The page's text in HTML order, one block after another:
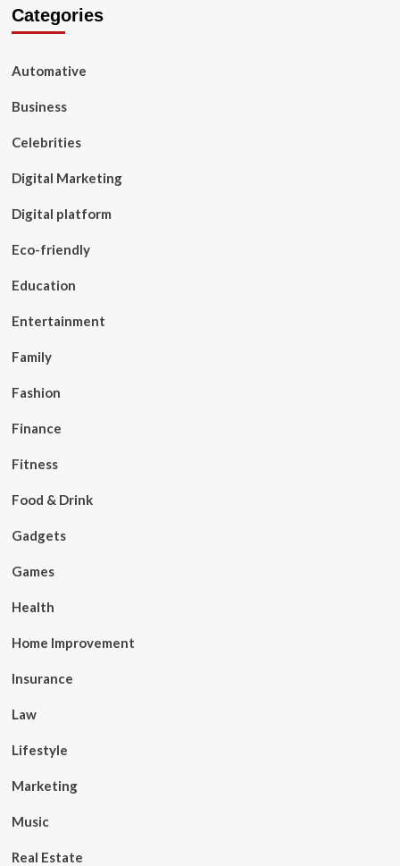
Categories
Automative
Business
Celebrities
Digital Marketing
Digital platform
Eco-friendly
Education
Entertainment
Family
Fashion
Finance
Fitness
Food & Drink
Gadgets
Games
Health
Home Improvement
Insurance
Law
Lifestyle
Marketing
Music
Real Estate